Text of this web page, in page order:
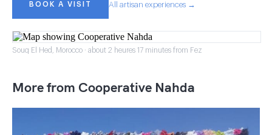
BOOK A VISIT All artisan experiences →
Souq El Hed, Morocco · about 2 heures 17 minutes from Fez
More from Cooperative Nahda